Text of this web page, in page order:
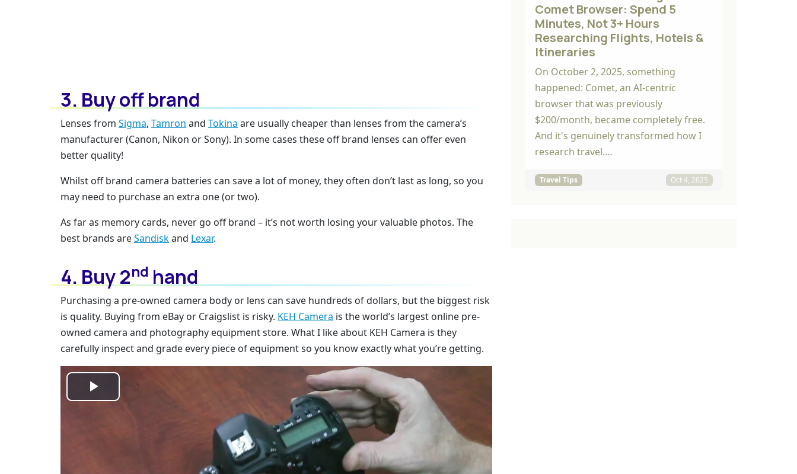
3. Buy off brand
Lenses from Sigma, Tamron and Tokina are usually cheaper than lenses from the camera’s
manufacturer (Canon, Nikon or Sony). In some cases these off brand lenses can offer even
better quality!
Whilst off brand camera batteries can save a lot of money, they often don’t last as long, so you
may need to purchase an extra one (or two).
As far as memory cards, never go off brand – it’s not worth losing your valuable photos. The
best brands areSandiskand Lexar.
4. Buy 2nd hand
Purchasing a pre-owned camera body or lens can save hundreds of dollars, but the biggest risk
is quality. Buying from eBay or Craigslist is risky. KEH Camera is the world’s largest online pre-
owned camera and photography equipment store. What I like about KEH Camera is they
carefully inspect and grade every piece of equipment so you know exactly what you’re getting.
Play
Comet Browser: Spend 5
Minutes, Not 3+ Hours
Researching Flights, Hotels &
Itineraries
On October 2, 2025, something
happened: Comet, an AI-centric
browser that was previously
$200/month, became completely free.
And it's genuinely transformed how I
research travel.…
Travel Tips Oct 4, 2025